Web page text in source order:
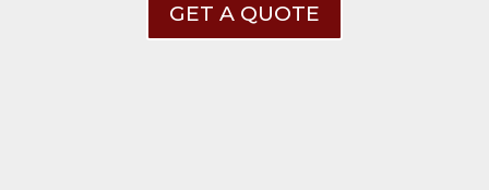
GET A QUOTE